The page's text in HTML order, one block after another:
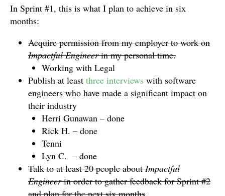
In Sprint #1, this is what I plan to achieve in six
months:
Acquire permission from my employer to work on
Impactful Engineerin my personal time.
Working with Legal
Publish at least three interviews with software
engineers who have made a significant impact on
their industry
Herri Gunawan – done
Rick H. – done
Tenni
Lyn C. – done
Talk to at least 20 people aboutImpactful
Engineerin order to gather feedback for Sprint #2
and plan for the next six months